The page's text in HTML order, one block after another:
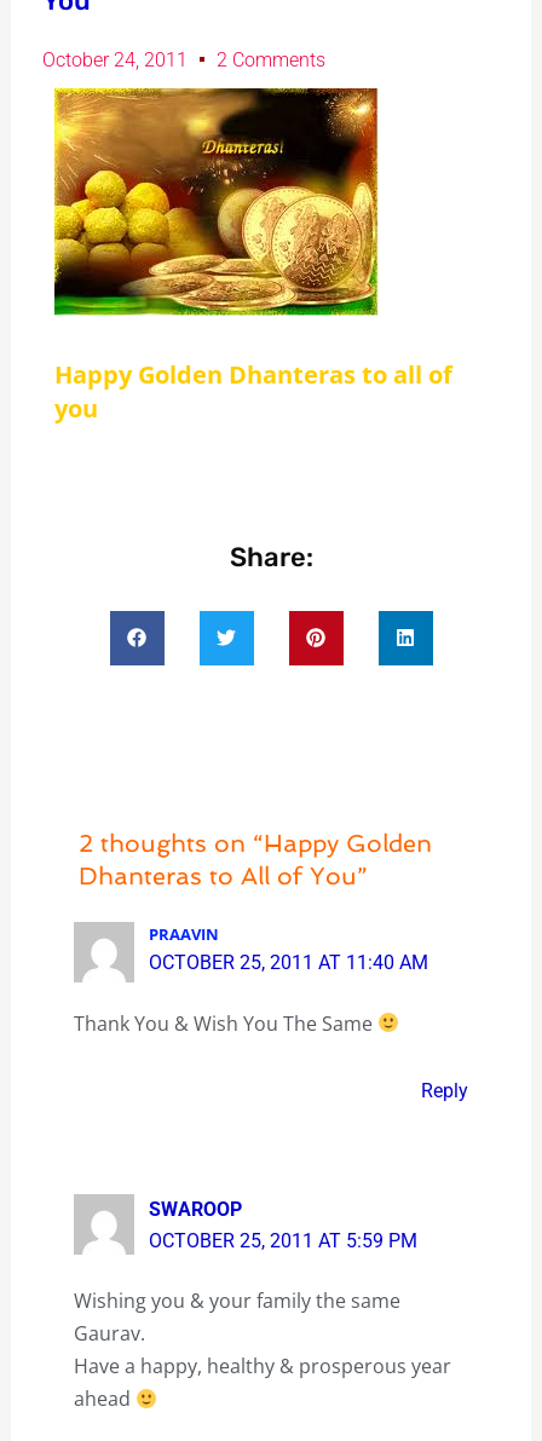
October 24, 2011 2 Comments
Happy Golden Dhanteras to all of
you
Share:
2 thoughts on “Happy Golden
Dhanteras to All of You”
PRAAVIN
OCTOBER 25, 2011 AT 11:40 AM
Thank You & Wish You The Same
Reply
SWAROOP
OCTOBER 25, 2011 AT 5:59 PM
Wishing you & your family the same
Gaurav.
Have a happy, healthy & prosperous year
ahead